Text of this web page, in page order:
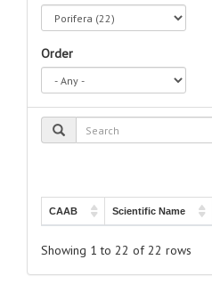
Order
CAAB Scientific Name
CAAB Scientific Name
membranacea
Showing 1 to 22 of 22 rows